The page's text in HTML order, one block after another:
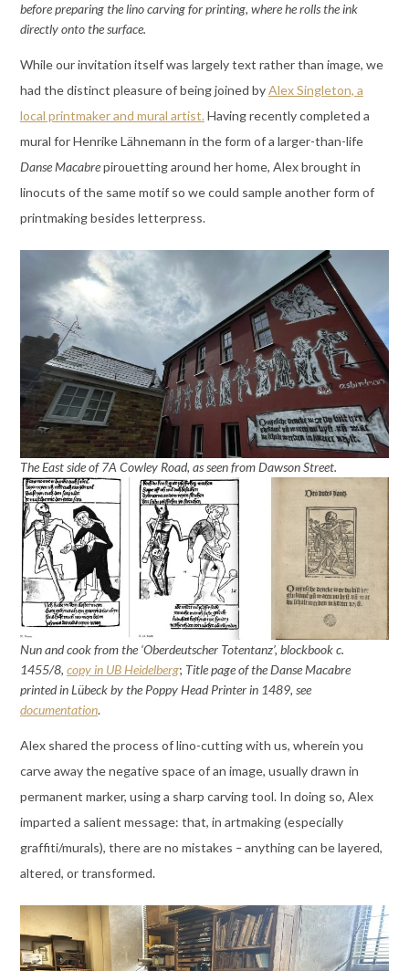
before preparing the lino carving for printing, where he rolls the ink
directly onto the surface.
While our invitation itself was largely text rather than image, we
had the distinct pleasure of being joined byAlex Singleton, a
local printmaker and mural artist.Having recently completed a
mural for Henrike Lähnemann in the form of a larger-than-life
Danse Macabrepirouetting around her home, Alex brought in
linocuts of the same motif so we could sample another form of
printmaking besides letterpress.
The East side of 7A Cowley Road, as seen from Dawson Street.
Nun and cook from the ‘Oberdeutscher Totentanz’, blockbook c.
1455/8, copy in UB Heidelberg; Title page of the Danse Macabre
printed in Lübeck by the Poppy Head Printer in 1489, see
documentation.
Alex shared the process of lino-cutting with us, wherein you
carve away the negative space of an image, usually drawn in
permanent marker, using a sharp carving tool. In doing so, Alex
imparted a salient message: that, in artmaking (especially
graffiti/murals), there are no mistakes –anything can be layered,
altered, or transformed.